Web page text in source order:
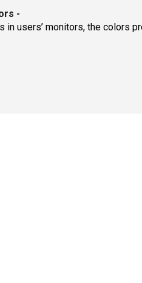
-
in users’ monitors, the colors